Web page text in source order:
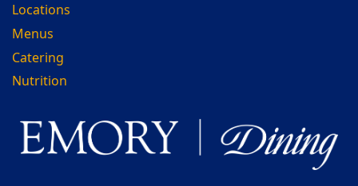
Locations
Menus
Catering
Nutrition